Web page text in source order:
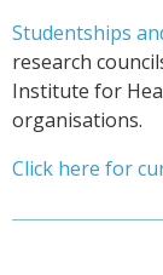
Studentships
research
Institute for
organisations.
Click here for